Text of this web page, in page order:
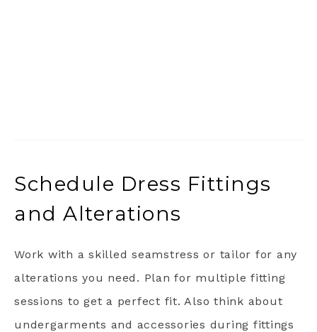
Schedule Dress Fittings
and Alterations
Work with a skilled seamstress or tailor for any
alterations you need. Plan for multiple fitting
sessions to get a perfect fit. Also think about
undergarments and accessories during fittings